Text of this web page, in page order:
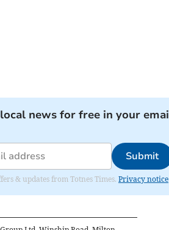
news for free in your
Submit
& updates from Totnes Times. Privacy notice